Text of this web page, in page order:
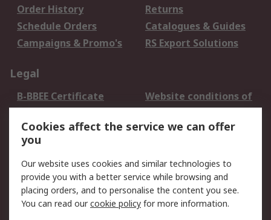
Order History
Returns
Schedule Orders
Catalogues & Guides
Campaigns & Promo's
RS Export Solutions
Legal
B-BBEE Certificate
Website conditions of
use
Terms and conditions
of Sale
Cookie Policy
Email Security
Privacy Policy -
Updated
PAIA Manual
Cookies affect the service we can offer
you
Our website uses cookies and similar technologies to
provide you with a better service while browsing and
placing orders, and to personalise the content you see.
You can read ourcookie policy for more information.